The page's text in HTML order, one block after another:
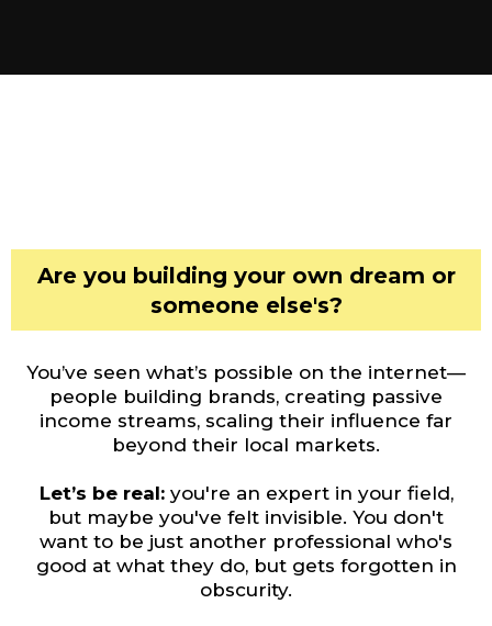
Are you building your own dream or
someone else's?
You’ve seen what’s possible on the internet—
people building brands, creating passive
income streams, scaling their influence far
beyond their local markets.
Let’s be real: you're an expert in your field,
but maybe you've felt invisible. You don't
want to be just another professional who's
good at what they do, but gets forgotten in
obscurity.